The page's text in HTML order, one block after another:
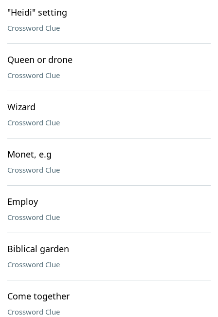
"Heidi" setting
Crossword Clue
Queen or drone
Crossword Clue
Wizard
Crossword Clue
Monet, e.g
Crossword Clue
Employ
Crossword Clue
Biblical garden
Crossword Clue
Come together
Crossword Clue